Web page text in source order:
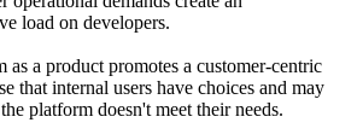
load on developers.
a product promotes a customer-centric
that internal users have choices and may
platform doesn't meet their needs.